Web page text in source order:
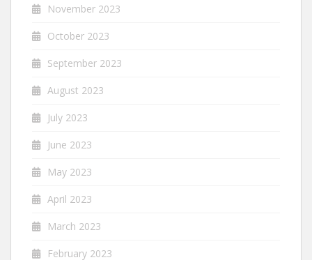
November 2023
October 2023
September 2023
August 2023
July 2023
June 2023
May 2023
April 2023
March 2023
February 2023